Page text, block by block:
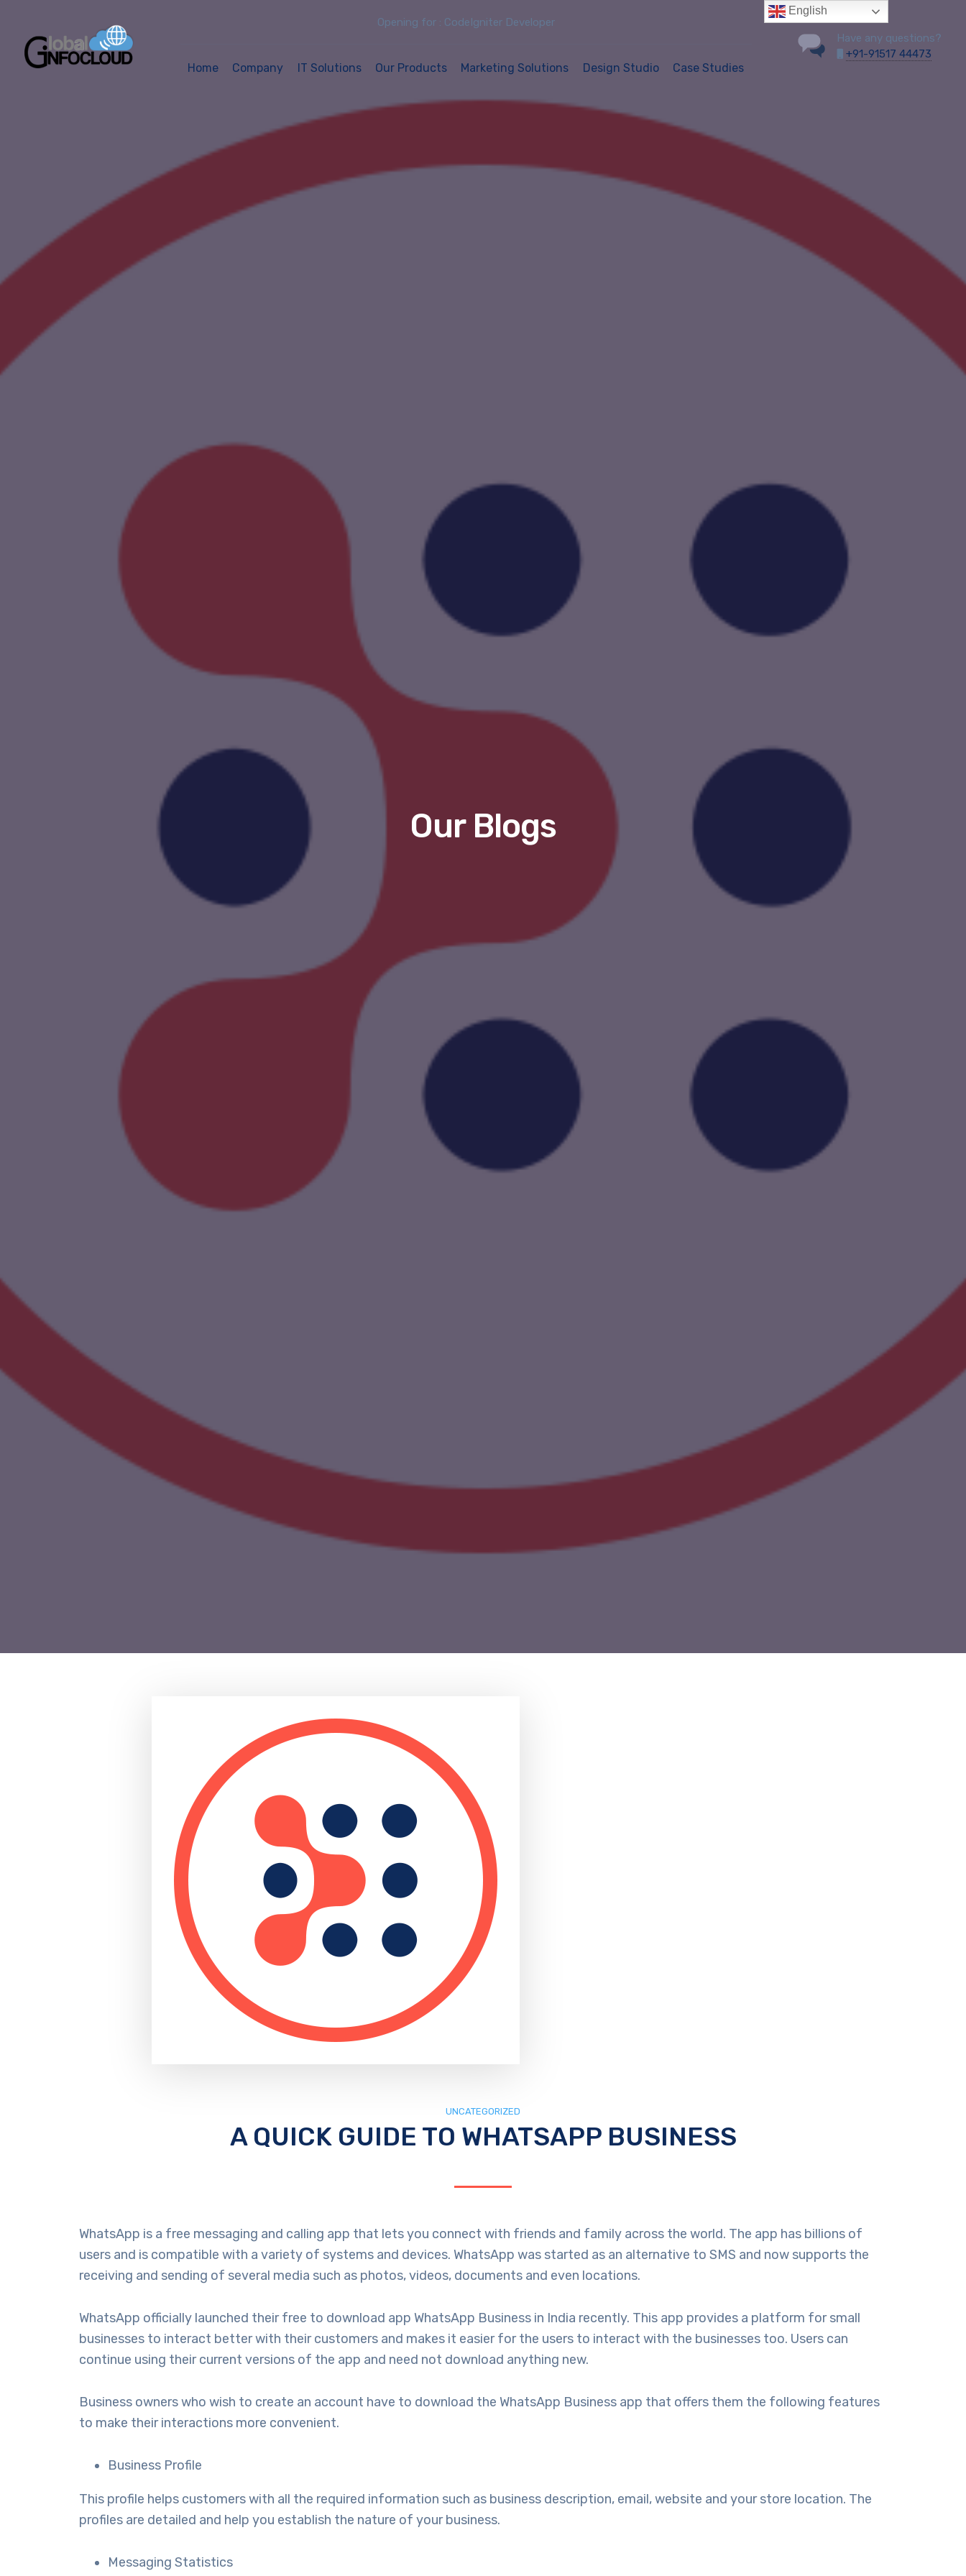
Opening for : CodeIgniter Developer
Home Company IT Solutions Our Products Marketing Solutions Design Studio Case Studies
Have any questions?
+91-91517 44473
Our Blogs
UNCATEGORIZED
A QUICK GUIDE TO WHATSAPP BUSINESS
WhatsApp is a free messaging and calling app that lets you connect with friends and family across the world. The app has billions of
users and is compatible with a variety of systems and devices. WhatsApp was started as an alternative to SMS and now supports the
receiving and sending of several media such as photos, videos, documents and even locations.
WhatsApp officially launched their free to download app WhatsApp Business in India recently. This app provides a platform for small
businesses to interact better with their customers and makes it easier for the users to interact with the businesses too. Users can
continue using their current versions of the app and need not download anything new.
Business owners who wish to create an account have to download the WhatsApp Business app that offers them the following features
to make their interactions more convenient.
Business Profile
This profile helps customers with all the required information such as business description, email, website and your store location. The
profiles are detailed and help you establish the nature of your business.
Messaging Statistics
English